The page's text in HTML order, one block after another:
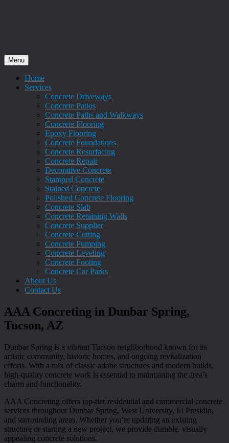
Menu
Home
Services
Concrete Driveways
Concrete Patios
Concrete Paths and Walkways
Concrete Flooring
Epoxy Flooring
Concrete Foundations
Concrete Resurfacing
Concrete Repair
Decorative Concrete
Stamped Concrete
Stained Concrete
Polished Concrete Flooring
Concrete Slab
Concrete Retaining Walls
Concrete Supplier
Concrete Cutting
Concrete Pumping
Concrete Leveling
Concrete Footing
Concrete Car Parks
About Us
Contact Us
AAA Concreting in Dunbar Spring,
Tucson, AZ
Dunbar Spring is a vibrant Tucson neighborhood known for its
artistic community, historic homes, and ongoing revitalization
efforts. With a mix of classic adobe structures and modern builds,
high-quality concrete work is essential to maintaining the area’s
charm and functionality.
AAA Concreting offers top-tier residential and commercial concrete
services throughout Dunbar Spring, West University, El Presidio,
and surrounding areas. Whether you’re updating an existing
structure or starting a new project, we provide durable, visually
appealing concrete solutions.